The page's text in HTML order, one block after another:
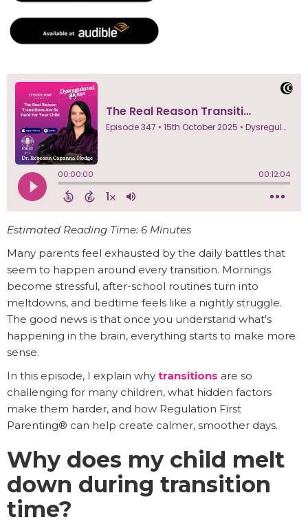
Estimated Reading Time: 6 Minutes
Many parents feel exhausted by the daily battles that
seem to happen around every transition. Mornings
become stressful, after-school routines turn into
meltdowns, and bedtime feels like a nightly struggle.
The good news is that once you understand what's
happening in the brain, everything starts to make more
sense.
In this episode, I explain why transitions are so
challenging for many children, what hidden factors
make them harder, and how Regulation First
Parenting® can help create calmer, smoother days.
Why does my child melt
down during transition
time?